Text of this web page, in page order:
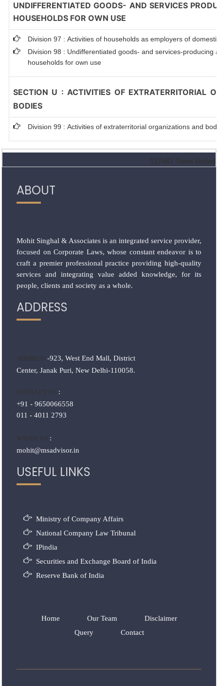
UNDIFFERENTIATED GOODS- AND SERVICES
HOUSEHOLDS FOR OWN USE
Division 97 : Activities of households as employers of
Division 98 : Undifferentiated goods- and services-producing
households for own use
SECTION U : ACTIVITIES OF EXTRATERRITORIAL
BODIES
Division 99 : Activities of extraterritorial organizations and
127642 Times Visited
ABOUT
Mohit Singhal & Associates is an integrated service provider,
focused on Corporate Laws, whose constant endeavor is to
craft a premier professional practice providing high-quality
services and integrating value added knowledge, for its
people, clients and society as a whole.
ADDRESS
ADDRESS -923, West End Mall, District
Center, Janak Puri, New Delhi-110058.
CONTACT US :
+91 - 9650066558
011 - 4011 2793
WRITE US :
mohit@msadvisor.in
USEFUL LINKS
Ministry of Company Affairs
National Company Law Tribunal
IPindia
Securities and Exchange Board of India
Reserve Bank of India
Home Our Team
Disclaimer
Query
Contact